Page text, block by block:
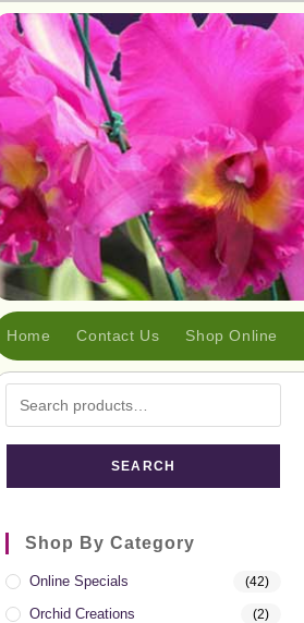
Home Contact Us Shop Online
SEARCH
Shop By Category
Online Specials (42)
Orchid Creations (2)